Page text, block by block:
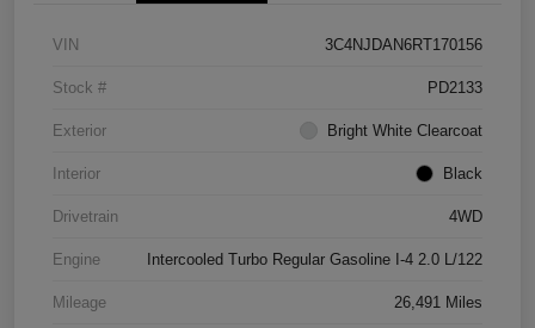
VIN 3C4NJDAN6RT170156
Stock # PD2133
Exterior Bright White Clearcoat
Interior Black
Drivetrain 4WD
Engine Intercooled Turbo Regular Gasoline I-4 2.0 L/122
Mileage 26,491 Miles